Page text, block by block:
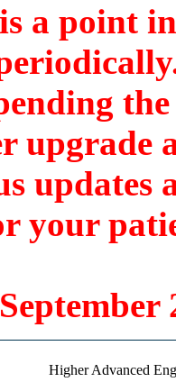
a point
upgrade
updates
your
Higher Advanced